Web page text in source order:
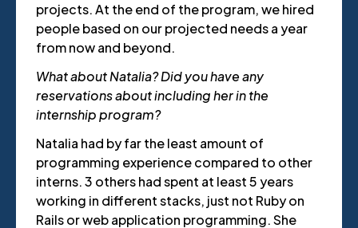
projects. At the end of the program, we hired
people based on our projected needs a year
from now and beyond.
What about Natalia? Did you have any
reservations about including her in the
internship program?
Natalia had by far the least amount of
programming experience compared to other
interns. 3 others had spent at least 5 years
working in different stacks, just not Ruby on
Rails or web application programming. She